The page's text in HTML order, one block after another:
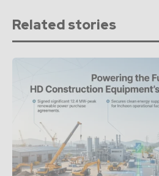
Related stories